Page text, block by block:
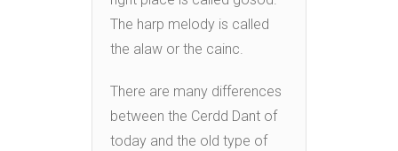
The harp melody is called
the alaw or the cainc.
There are many differences
between the Cerdd Dant of
today and the old type of